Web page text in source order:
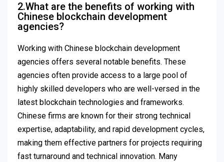
2.What are the benefits of working with
Chinese blockchain development
agencies?
Working with Chinese blockchain development
agencies offers several notable benefits. These
agencies often provide access to a large pool of
highly skilled developers who are well-versed in the
latest blockchain technologies and frameworks.
Chinese firms are known for their strong technical
expertise, adaptability, and rapid development cycles,
making them effective partners for projects requiring
fast turnaround and technical innovation. Many